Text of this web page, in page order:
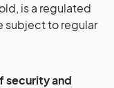
is a regulated
subject to regular
security and